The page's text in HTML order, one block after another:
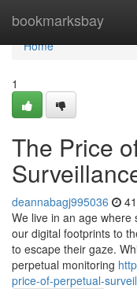
bookmarksbay
Home
Home
1
The Price
deannabagj995036
We live in an age where
our digital footprints to
to escape their gaze.
perpetual monitoring
price-of-perpetual-